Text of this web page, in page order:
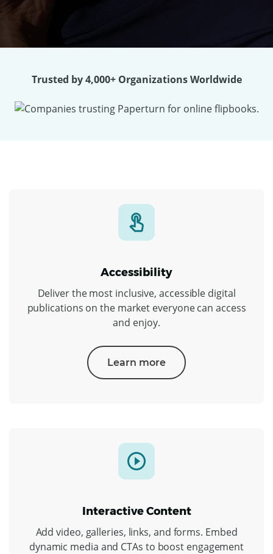
Trusted by 4,000+ Organizations Worldwide
Accessibility
Deliver the most inclusive, accessible digital
publications on the market everyone can access
and enjoy.
Learn more
Interactive Content
Add video, galleries, links, and forms. Embed
dynamic media and CTAs to boost engagement